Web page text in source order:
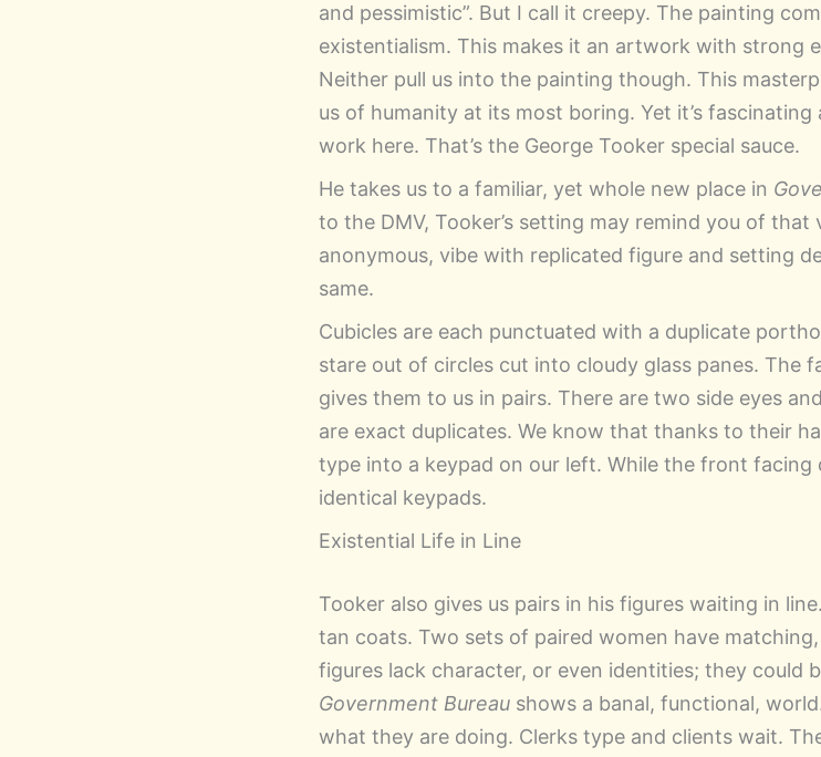
and pessimistic”. But I call it creepy. The painting
existentialism. This makes it an artwork with strong
Neither pull us into the painting though. This
us of humanity at its most boring. Yet it’s fascinating
work here. That’s the George Tooker special sauce.
He takes us to a familiar, yet whole new place in
to the DMV, Tooker’s setting may remind you of
anonymous, vibe with replicated figure and setting
same.
Cubicles are each punctuated with a duplicate
stare out of circles cut into cloudy glass panes. The
gives them to us in pairs. There are two side eyes
are exact duplicates. We know that thanks to their
type into a keypad on our left. While the front
identical keypads.
Existential Life in Line
Tooker also gives us pairs in his figures waiting in
tan coats. Two sets of paired women have
figures lack character, or even identities; they could
Government Bureau shows a banal, functional,
what they are doing. Clerks type and clients wait.